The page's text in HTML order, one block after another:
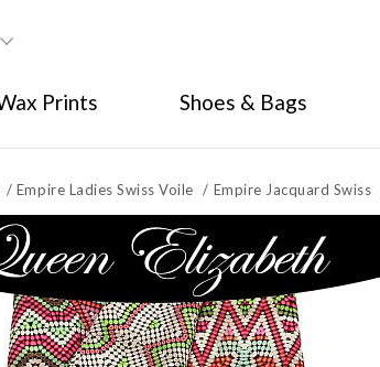
Prints Shoes & Bags
/ Empire Ladies Swiss Voile / Empire Jacquard Swiss